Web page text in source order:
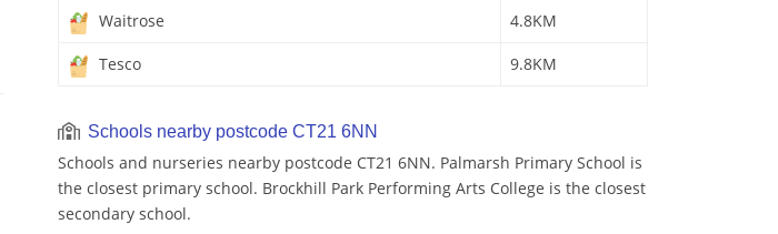
Waitrose 4.8KM
Tesco 9.8KM
Schools nearby postcode CT21 6NN
Schools and nurseries nearby postcode CT21 6NN. Palmarsh Primary School is
the closest primary school. Brockhill Park Performing Arts College is the closest
secondary school.